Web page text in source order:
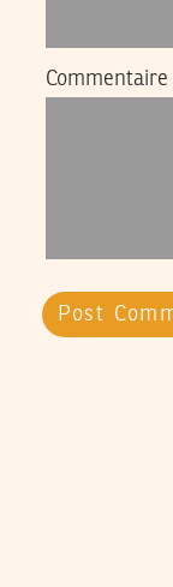
Commentaire